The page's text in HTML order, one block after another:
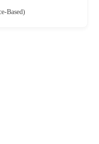
Based)